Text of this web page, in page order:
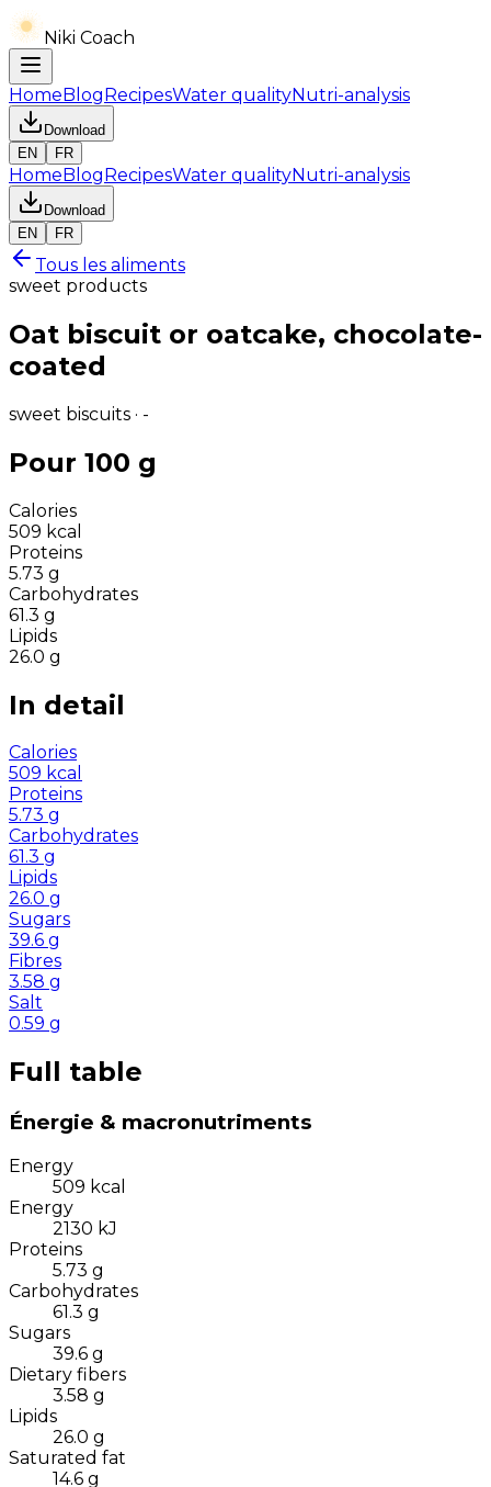
Niki Coach
HomeBlogRecipesWater qualityNutri-analysis
Download
EN
FR
HomeBlogRecipesWater qualityNutri-analysis
Download
EN
FR
Tous les aliments
sweet products
Oat biscuit or oatcake, chocolate-
coated
sweet biscuits · -
Pour 100 g
Calories
509 kcal
Proteins
5.73 g
Carbohydrates
61.3 g
Lipids
26.0 g
In detail
Calories
509 kcal
Proteins
5.73 g
Carbohydrates
61.3 g
Lipids
26.0 g
Sugars
39.6 g
Fibres
3.58 g
Salt
0.59 g
Full table
Énergie & macronutriments
Energy
509 kcal
Energy
2130 kJ
Proteins
5.73 g
Carbohydrates
61.3 g
Sugars
39.6 g
Dietary fibers
3.58 g
Lipids
26.0 g
Saturated fat
14.6 g